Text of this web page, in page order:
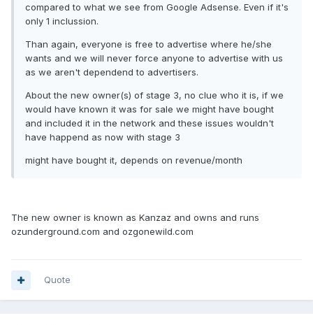
compared to what we see from Google Adsense. Even if it's
only 1 inclussion.
Than again, everyone is free to advertise where he/she
wants and we will never force anyone to advertise with us
as we aren't dependend to advertisers.
About the new owner(s) of stage 3, no clue who it is, if we
would have known it was for sale we might have bought
and included it in the network and these issues wouldn't
have happend as now with stage 3
might have bought it, depends on revenue/month
The new owner is known as Kanzaz and owns and runs
ozunderground.com and ozgonewild.com
Quote